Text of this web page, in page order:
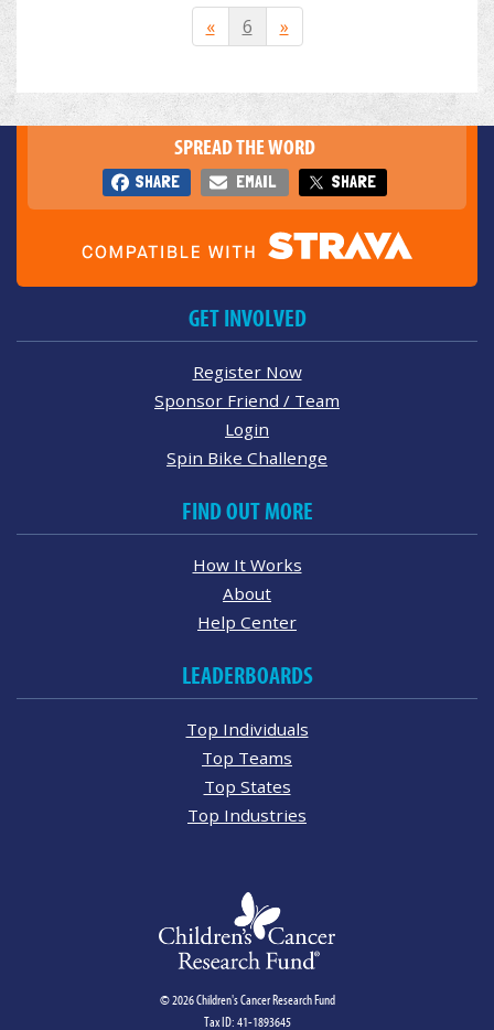
« 6 »
SPREAD THE WORD
SHARE EMAIL SHARE
GET INVOLVED
Register Now
Sponsor Friend / Team
Login
Spin Bike Challenge
FIND OUT MORE
How It Works
About
Help Center
LEADERBOARDS
Top Individuals
Top Teams
Top States
Top Industries
© 2026 Children's Cancer Research Fund
Tax ID: 41-1893645